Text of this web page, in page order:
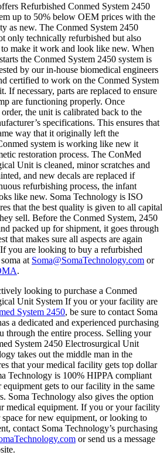
Refurbished Conmed System 2450
up to 50% below OEM prices with the
as new. The Conmed System 2450
only technically refurbished but also
make it work and look like new. When
the Conmed System 2450 system is
by our in-house biomedical engineers
certified to work on the Conmed System
If necessary, parts are replaced to ensure
are functioning properly. Once
the unit is calibrated back to the
specifications. This ensures that
way that it originally left the
system is working like new it
restoration process. The ConMed
Unit is cleaned, minor scratches and
and new decals are replaced if
refurbishing process, the infant
like new. Soma Technology is ISO
that the best quality is given to all capital
sell. Before the Conmed System, 2450
packed up for shipment, it goes through
that makes sure all aspects are again
you are looking to buy a refurbished
at Soma@SomaTechnology.com or
.
looking to purchase a Conmed
Unit System If you or your facility are
System 2450, be sure to contact Soma
a dedicated and experienced purchasing
through the entire process. Selling your
System 2450 Electrosurgical Unit
takes out the middle man in the
that your medical facility gets top dollar
Technology is 100% HIPPA compliant
equipment gets to our facility in the same
Soma Technology also gives the option
medical equipment. If you or your facility
for new equipment, or looking to
contact Soma Technology’s purchasing
or send us a message